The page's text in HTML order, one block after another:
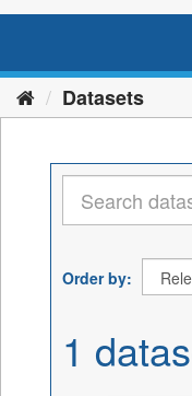
Datasets
Order by
1